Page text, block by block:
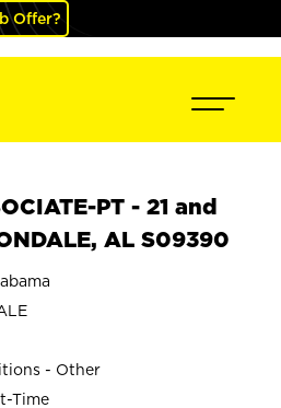
Offer?
PT - 21 and
AL S09390
- Other
Time